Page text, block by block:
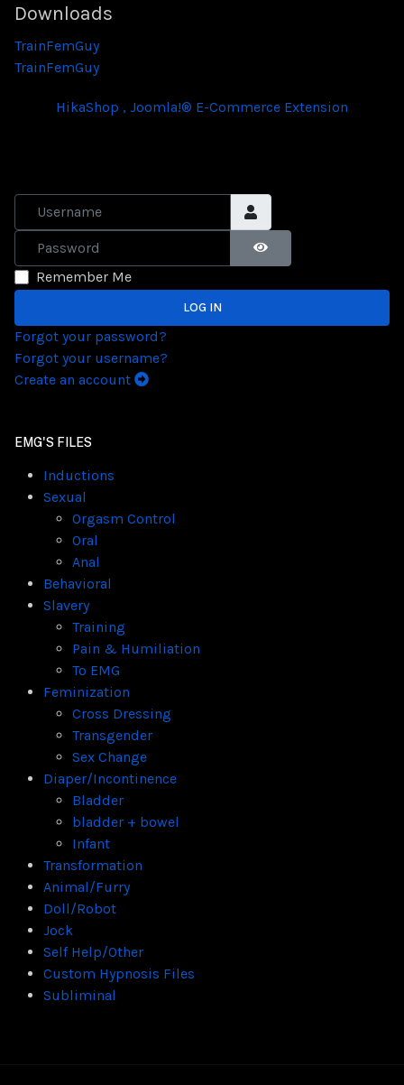
Downloads
TrainFemGuy
TrainFemGuy
HikaShop , Joomla!® E-Commerce Extension
Username
Password
SHOW PASSWORD
Remember Me
LOG IN
Forgot your password?
Forgot your username?
Create an account
EMG'S FILES
Inductions
Sexual
Orgasm Control
Oral
Anal
Behavioral
Slavery
Training
Pain & Humiliation
To EMG
Feminization
Cross Dressing
Transgender
Sex Change
Diaper/Incontinence
Bladder
bladder + bowel
Infant
Transformation
Animal/Furry
Doll/Robot
Jock
Self Help/Other
Custom Hypnosis Files
Subliminal